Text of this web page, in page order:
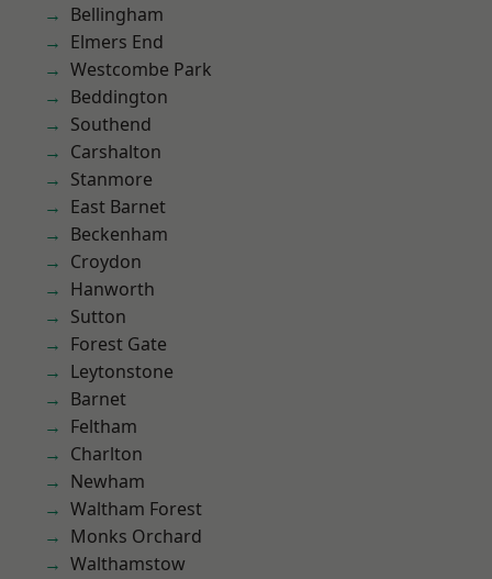
Bellingham
Elmers End
Westcombe Park
Beddington
Southend
Carshalton
Stanmore
East Barnet
Beckenham
Croydon
Hanworth
Sutton
Forest Gate
Leytonstone
Barnet
Feltham
Charlton
Newham
Waltham Forest
Monks Orchard
Walthamstow